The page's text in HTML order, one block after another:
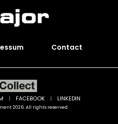
Contact
2026. All rights reserved.
| FACEBOOK | LINKEDIN